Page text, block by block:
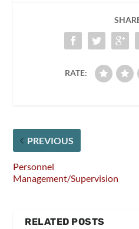
RATE:
PREVIOUS
Personnel
Management/Supervision
RELATED POSTS